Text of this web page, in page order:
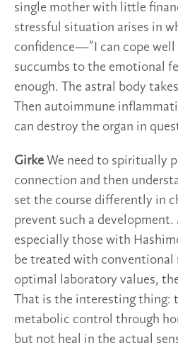
single mother with little
stressful situation arises in
confidence—”I can cope
succumbs to the emotional
enough. The astral body
Then autoimmune
can destroy the organ in
Girke We need to spiritually
connection and then
set the course differently in
prevent such a
especially those with
be treated with conventional
optimal laboratory values,
That is the interesting thing:
metabolic control through
but not heal in the actual